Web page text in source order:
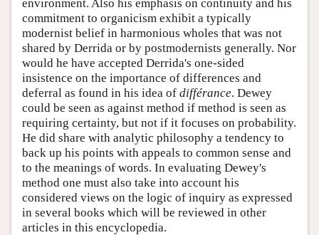
environment. Also his emphasis on continuity and his
commitment to organicism exhibit a typically
modernist belief in harmonious wholes that was not
shared by Derrida or by postmodernists generally. Nor
would he have accepted Derrida's one-sided
insistence on the importance of differences and
deferral as found in his idea of différance. Dewey
could be seen as against method if method is seen as
requiring certainty, but not if it focuses on probability.
He did share with analytic philosophy a tendency to
back up his points with appeals to common sense and
to the meanings of words. In evaluating Dewey's
method one must also take into account his
considered views on the logic of inquiry as expressed
in several books which will be reviewed in other
articles in this encyclopedia.